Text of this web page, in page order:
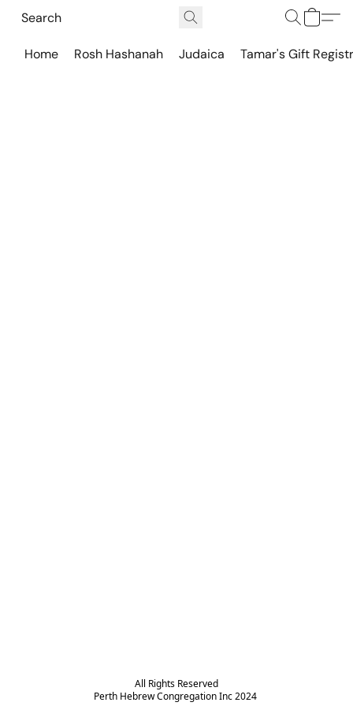
Home Rosh Hashanah Judaica Tamar's Gift
All Rights Reserved
Perth Hebrew Congregation Inc 2024